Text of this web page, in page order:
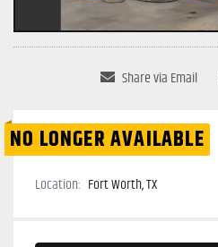
Share via Email
NO LONGER AVAILABLE
Location: Fort Worth, TX